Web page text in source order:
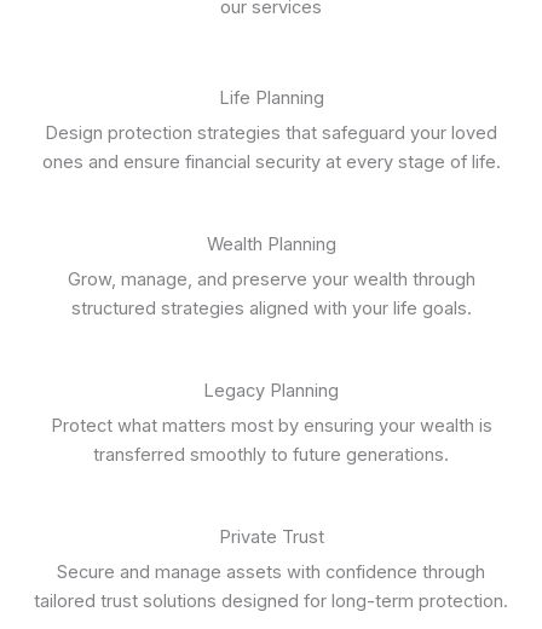
our services
Life Planning
Design protection strategies that safeguard your loved
ones and ensure financial security at every stage of life.
Wealth Planning
Grow, manage, and preserve your wealth through
structured strategies aligned with your life goals.
Legacy Planning
Protect what matters most by ensuring your wealth is
transferred smoothly to future generations.
Private Trust
Secure and manage assets with confidence through
tailored trust solutions designed for long-term protection.